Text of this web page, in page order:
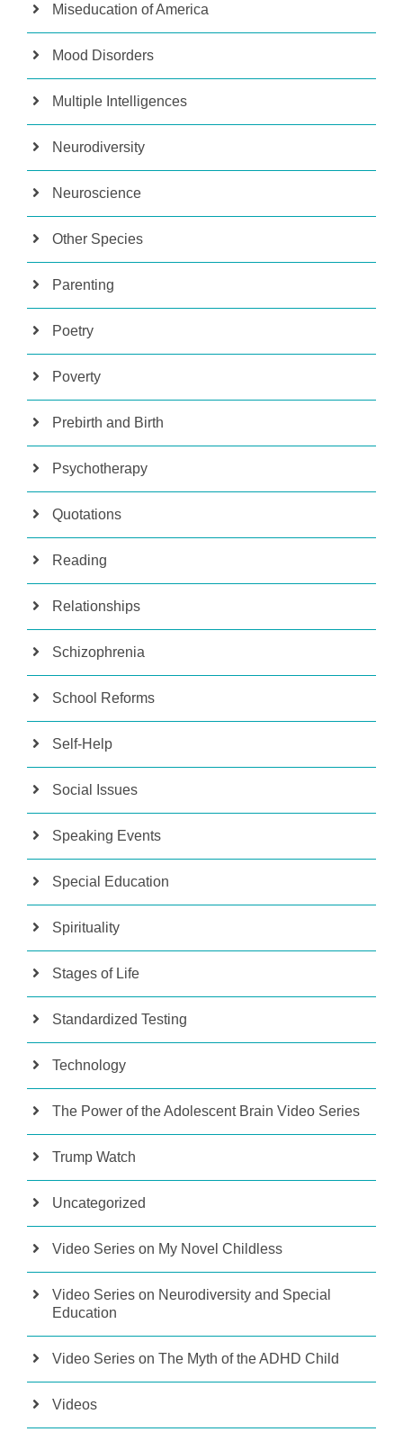
Miseducation of America
Mood Disorders
Multiple Intelligences
Neurodiversity
Neuroscience
Other Species
Parenting
Poetry
Poverty
Prebirth and Birth
Psychotherapy
Quotations
Reading
Relationships
Schizophrenia
School Reforms
Self-Help
Social Issues
Speaking Events
Special Education
Spirituality
Stages of Life
Standardized Testing
Technology
The Power of the Adolescent Brain Video Series
Trump Watch
Uncategorized
Video Series on My Novel Childless
Video Series on Neurodiversity and Special
Education
Video Series on The Myth of the ADHD Child
Videos